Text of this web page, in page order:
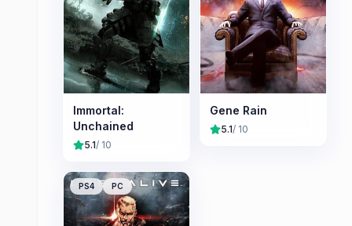
Immortal:
Unchained
5.1/ 10
Gene Rain
5.1/ 10
PS4 PC